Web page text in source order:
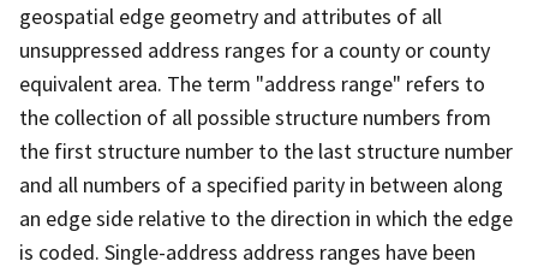
geospatial edge geometry and attributes of all
unsuppressed address ranges for a county or county
equivalent area. The term "address range" refers to
the collection of all possible structure numbers from
the first structure number to the last structure number
and all numbers of a specified parity in between along
an edge side relative to the direction in which the edge
is coded. Single-address address ranges have been